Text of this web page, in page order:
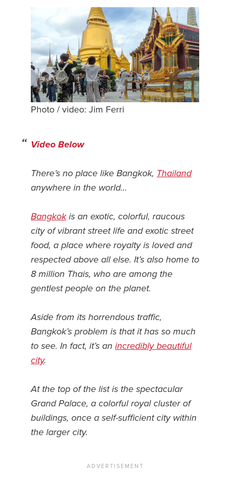
Safety Tips for
Booking)
Your Rights If
Overbooked
How To File for
Delayed /
Flights
Department
Blog
News You Can
About
Sitemap
Photo / video: Jim Ferri
Video Below
There’s no place like Bangkok, Thailand
anywhere in the world…
Bangkokis an exotic, colorful, raucous
city of vibrant street life and exotic street
food, a place where royalty is loved and
respected above all else. It’s also home to
8 million Thais, who are among the
gentlest people on the planet.
Aside from its horrendous traffic,
Bangkok’s problem is that it has so much
to see. In fact, it’s an incredibly beautiful
city.
At the top of the list is the spectacular
Grand Palace, a colorful royal cluster of
buildings, once a self-sufficient city within
the larger city.